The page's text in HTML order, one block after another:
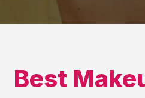
Best